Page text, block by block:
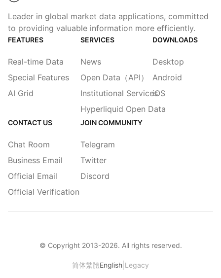
Leader in global market data applications, committed
to providing valuable information more efficiently.
FEATURES
Real-time Data
Special Features
AI Grid
SERVICES
News
Open Data（API）
Institutional Services
Hyperliquid Open Data
DOWNLOADS
Desktop
Android
iOS
CONTACT US
Chat Room
Business Email
Official Email
Official Verification
JOIN COMMUNITY
Telegram
Twitter
Discord
© Copyright 2013-2026. All rights reserved.
简体繁體English Legacy